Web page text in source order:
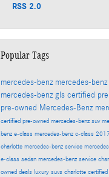
RSS 2.0
Popular Tags
mercedes-benz mercedes-
mercedes-benz gls certified
pre-owned Mercedes-Benz
certified pre-owned mercedes-benz suv
benz e-class mercedes-benz c-class
charlotte mercedes-benz service
e-class sedan mercedes-benz service
owned deals luxury suvs charlotte